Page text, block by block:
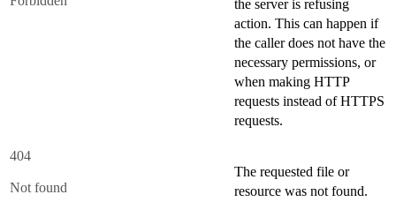
the server is refusing
action. This can happen if
the caller does not have the
necessary permissions, or
when making HTTP
requests instead of HTTPS
requests.
404
Not found
The requested file or
resource was not found.